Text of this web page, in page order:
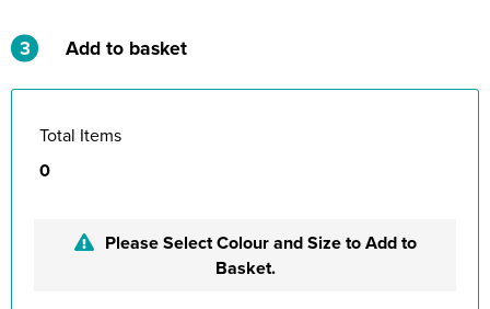
3 Add to basket
Total Items
0
Please Select Colour and Size to Add to
Basket.